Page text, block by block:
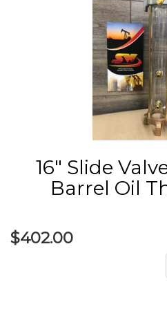
16" Slide
Barrel Oil
$402.00